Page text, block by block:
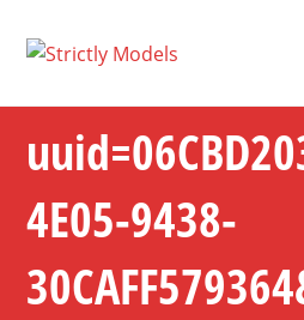
4E05-9438-